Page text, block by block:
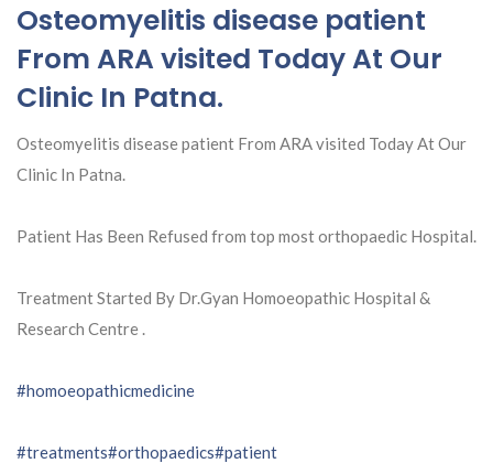
Osteomyelitis disease patient
From ARA visited Today At Our
Clinic In Patna.
Osteomyelitis disease patient From ARA visited Today At Our
Clinic In Patna.
Patient Has Been Refused from top most orthopaedic Hospital.
Treatment Started By Dr.Gyan Homoeopathic Hospital &
Research Centre .
#homoeopathicmedicine
#treatments#orthopaedics#patient